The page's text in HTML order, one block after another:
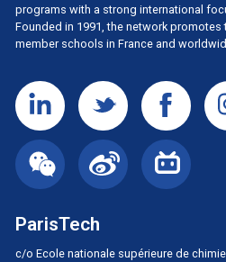
programs with a strong international
Founded in 1991, the network
member schools in France and
ParisTech
c/o Ecole nationale supérieure de